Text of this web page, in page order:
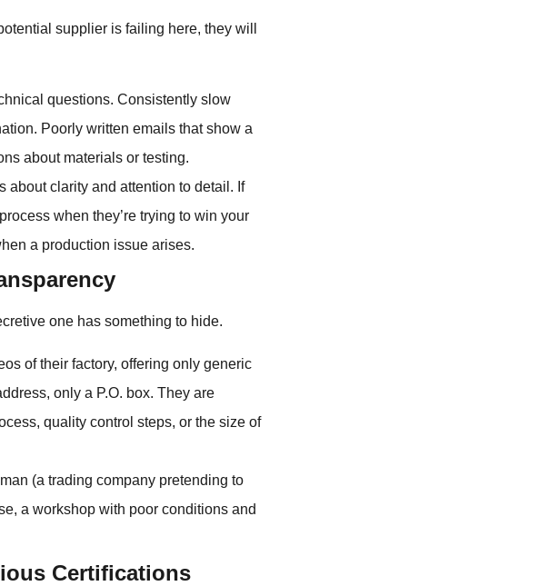
supplier is failing here, they will
questions. Consistently slow
Poorly written emails that show a
about materials or testing.
about clarity and attention to detail. If
when they’re trying to win your
a production issue arises.
one has something to hide.
of their factory, offering only generic
only a P.O. box. They are
quality control steps, or the size of
(a trading company pretending to
a workshop with poor conditions and
Certifications